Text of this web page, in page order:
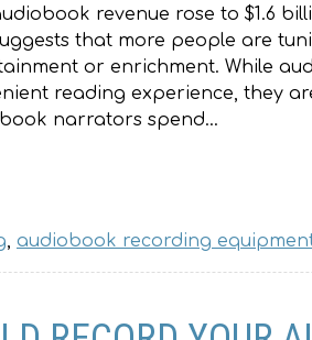
revenue rose to $1.6
that more people are
or enrichment. While
reading experience, they
narrators spend…
, audiobook recording